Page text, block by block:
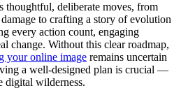
thoughtful, deliberate moves, from
to crafting a story of evolution
every action count, engaging
change. Without this clear roadmap,
your online image remains uncertain
a well-designed plan is crucial —
digital wilderness.